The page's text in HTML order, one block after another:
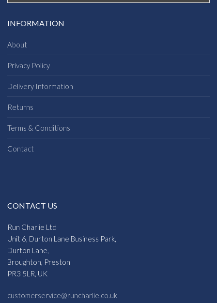
INFORMATION
About
Privacy Policy
Delivery Information
Returns
Terms & Conditions
Contact
CONTACT US
Run Charlie Ltd
Unit 6, Durton Lane Business Park,
Durton Lane,
Broughton, Preston
PR3 5LR, UK
customerservice@runcharlie.co.uk